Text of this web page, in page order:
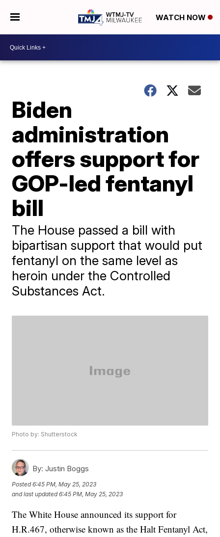
WATCH NOW
Biden
administration
offers support for
GOP-led fentanyl
bill
The House passed a bill with
bipartisan support that would put
fentanyl on the same level as
heroin under the Controlled
Substances Act.
Photo by: Shutterstock
By: Justin Boggs
Posted6:45 PM, May 25, 2023
and last updated 6:45 PM, May 25, 2023
The White House announced its support for
H.R.467, otherwise known as the Halt Fentanyl Act,